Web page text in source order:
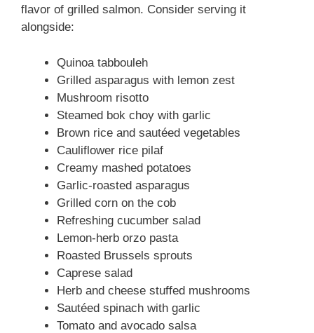
flavor of grilled salmon. Consider serving it
alongside:
Quinoa tabbouleh
Grilled asparagus with lemon zest
Mushroom risotto
Steamed bok choy with garlic
Brown rice and sautéed vegetables
Cauliflower rice pilaf
Creamy mashed potatoes
Garlic-roasted asparagus
Grilled corn on the cob
Refreshing cucumber salad
Lemon-herb orzo pasta
Roasted Brussels sprouts
Caprese salad
Herb and cheese stuffed mushrooms
Sautéed spinach with garlic
Tomato and avocado salsa